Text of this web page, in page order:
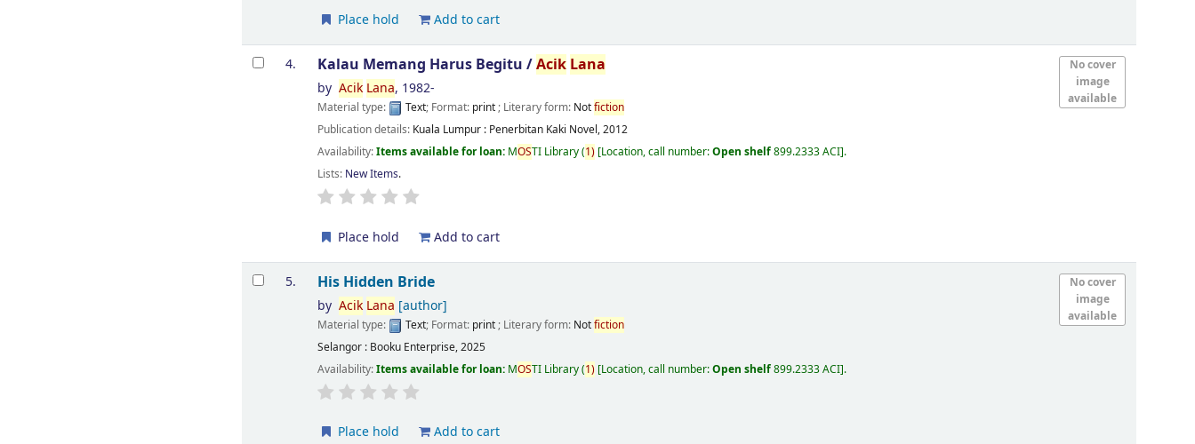
Place hold Add to cart
4.
No cover
image
available
Kalau Memang Harus Begitu /Acik Lana
by Acik Lana, 1982-
Material type: Text; Format: print; Literary form: Notfiction
Publication details: Kuala Lumpur : Penerbitan Kaki Novel,2012
Availability:Items available for loan: MOSTI Library(1) Location, call number:Open shelf899.2333 ACI .
Lists: New Items.
Place hold Add to cart
5.
No cover
image
available
His Hidden Bride
by Acik Lana [author]
Material type: Text; Format: print; Literary form: Notfiction
Selangor : Booku Enterprise, 2025
Availability:Items available for loan: MOSTI Library(1) Location, call number:Open shelf899.2333 ACI .
Place hold Add to cart